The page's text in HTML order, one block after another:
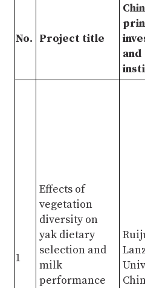
No. Project title
and
1
Effects of
vegetation
diversity on
yak dietary
selection and
milk
performance